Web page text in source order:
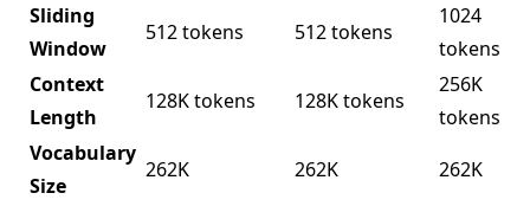
Sliding
Window
512 tokens 512 tokens
1024
tokens
Context
Length
128K tokens 128K tokens
256K
tokens
Vocabulary
Size
262K 262K
262K